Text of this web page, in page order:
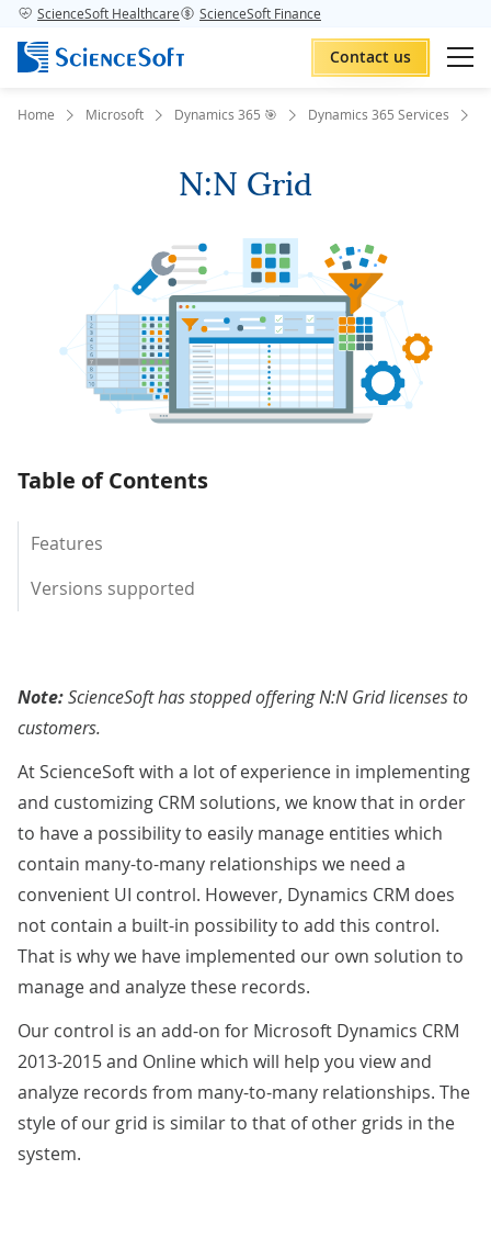
ScienceSoft Healthcare ScienceSoft Finance
Contact us
Home Microsoft Dynamics 365 🎯 Dynamics 365 Services
N:N Grid
Table of Contents
Features
Versions supported
Note:ScienceSoft has stopped offering N:N Grid licenses to
customers.
At ScienceSoft with a lot of experience in implementing
and customizing CRM solutions, we know that in order
to have a possibility to easily manage entities which
contain many-to-many relationships we need a
convenient UI control. However, Dynamics CRM does
not contain a built-in possibility to add this control.
That is why we have implemented our own solution to
manage and analyze these records.
Our control is an add-on for Microsoft Dynamics CRM
2013-2015 and Online which will help you view and
analyze records from many-to-many relationships. The
style of our grid is similar to that of other grids in the
system.